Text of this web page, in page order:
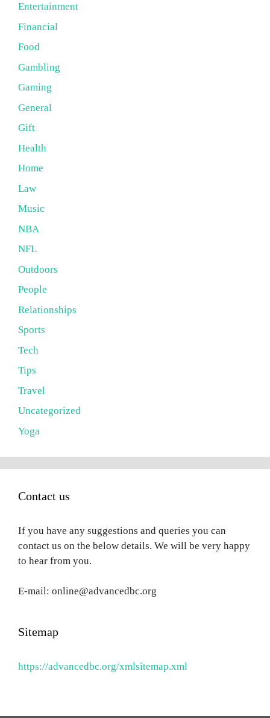
Entertainment
Financial
Food
Gambling
Gaming
General
Gift
Health
Home
Law
Music
NBA
NFL
Outdoors
People
Relationships
Sports
Tech
Tips
Travel
Uncategorized
Yoga
Contact us
If you have any suggestions and queries you can
contact us on the below details. We will be very happy
to hear from you.
E-mail: online@advancedbc.org
Sitemap
https://advancedbc.org/xmlsitemap.xml